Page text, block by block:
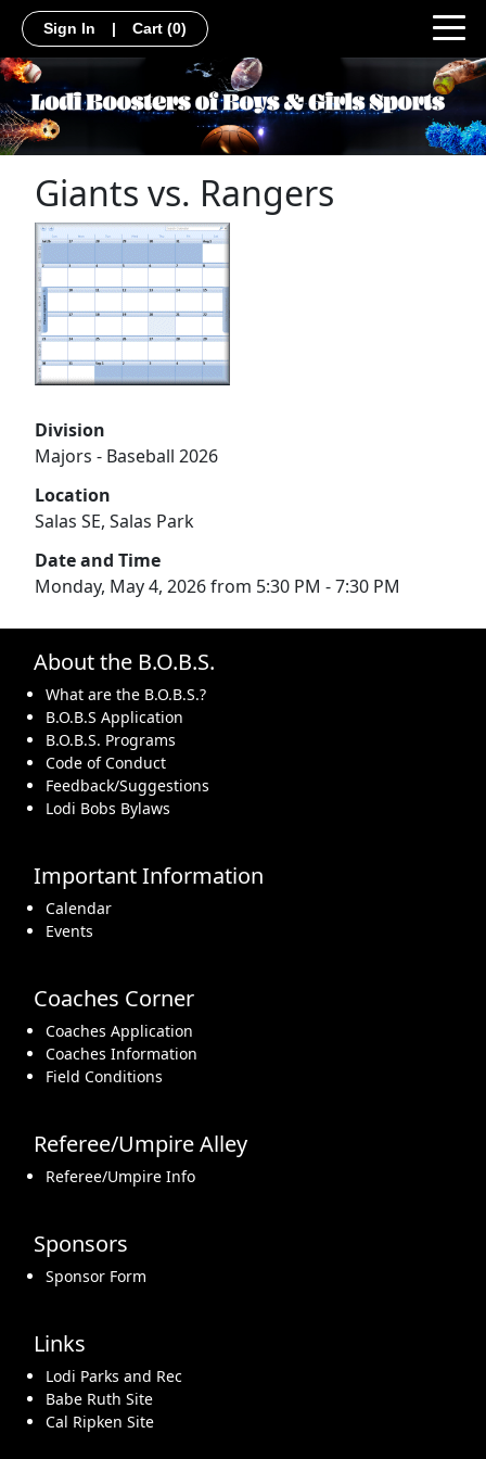
Sign In | Cart (0)
Giants vs. Rangers
Division
Majors - Baseball 2026
Location
Salas SE, Salas Park
Date and Time
Monday, May 4, 2026 from 5:30 PM - 7:30 PM
About the B.O.B.S.
What are the B.O.B.S.?
B.O.B.S Application
B.O.B.S. Programs
Code of Conduct
Feedback/Suggestions
Lodi Bobs Bylaws
Important Information
Calendar
Events
Coaches Corner
Coaches Application
Coaches Information
Field Conditions
Referee/Umpire Alley
Referee/Umpire Info
Sponsors
Sponsor Form
Links
Lodi Parks and Rec
Babe Ruth Site
Cal Ripken Site